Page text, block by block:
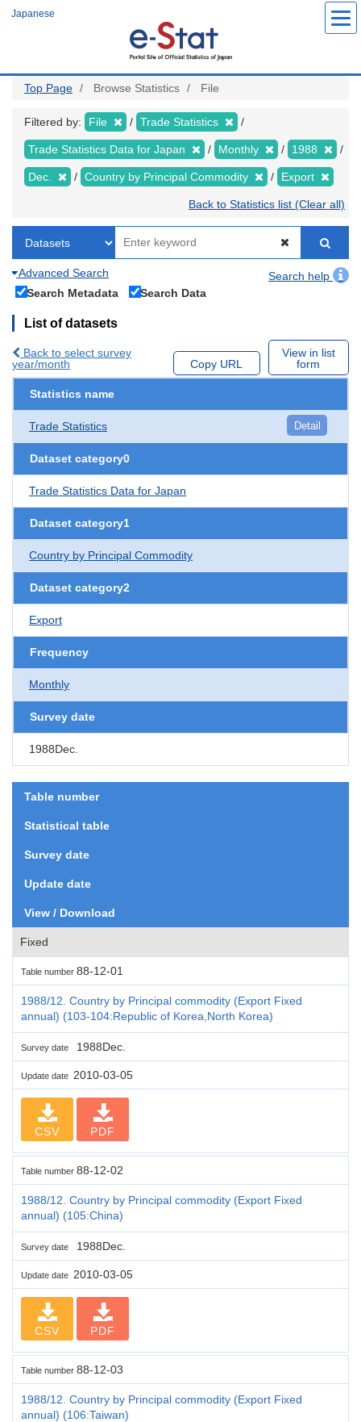
Japanese
Top Page Browse Statistics File
Filtered by: File Trade Statistics
Trade Statistics Data for Japan Monthly 1988
Dec. Country by Principal Commodity Export
Back to Statistics list (Clear all)
Advanced Search
Search help
Search Metadata
Search Data
List of datasets
Back to select survey
year/month
Copy URL
View in list
form
Statistics name
Trade Statistics Detail
Dataset category0
Trade Statistics Data for Japan
Dataset category1
Country by Principal Commodity
Dataset category2
Export
Frequency
Monthly
Survey date
1988Dec.
Table number
Statistical table
Survey date
Update date
View / Download
Fixed
Table number 88-12-01
1988/12. Country by Principal commodity (Export Fixed
annual) (103-104:Republic of Korea,North Korea)
Survey date 1988Dec.
Update date 2010-03-05
CSV PDF
Table number 88-12-02
1988/12. Country by Principal commodity (Export Fixed
annual) (105:China)
Survey date 1988Dec.
Update date 2010-03-05
CSV PDF
Table number 88-12-03
1988/12. Country by Principal commodity (Export Fixed
annual) (106:Taiwan)